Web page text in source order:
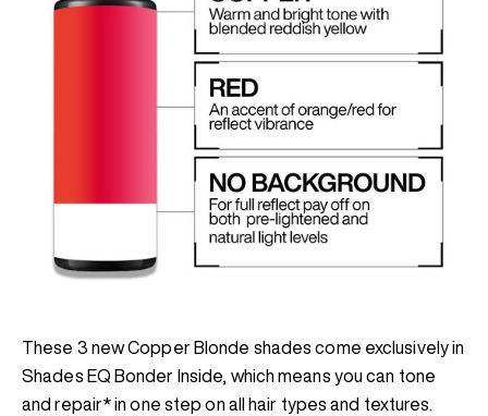
These 3 new Copper Blonde shades come exclusively in
Shades EQ Bonder Inside, which means you can tone
and repair* in one step on all hair types and textures.